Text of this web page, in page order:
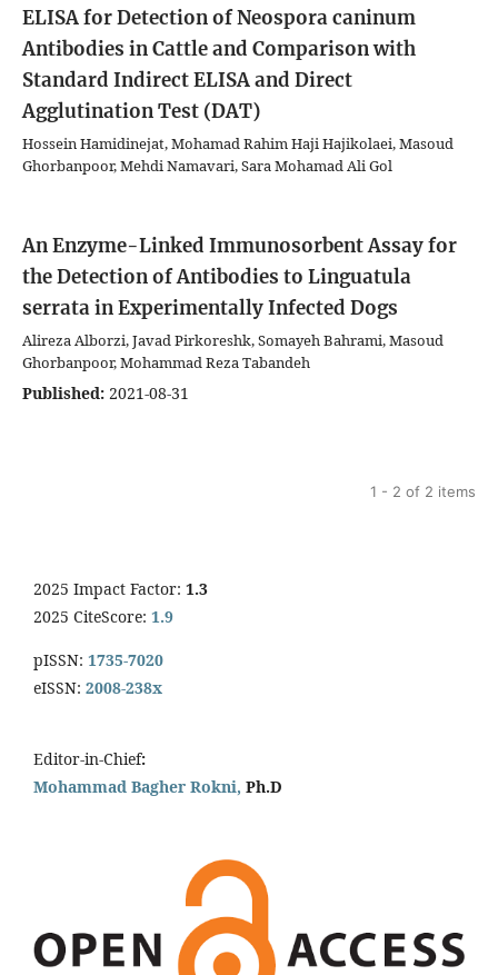
ELISA for Detection of Neospora caninum
Antibodies in Cattle and Comparison with
Standard Indirect ELISA and Direct
Agglutination Test (DAT)
Hossein Hamidinejat, Mohamad Rahim Haji Hajikolaei, Masoud
Ghorbanpoor, Mehdi Namavari, Sara Mohamad Ali Gol
An Enzyme-Linked Immunosorbent Assay for
the Detection of Antibodies to Linguatula
serrata in Experimentally Infected Dogs
Alireza Alborzi, Javad Pirkoreshk, Somayeh Bahrami, Masoud
Ghorbanpoor, Mohammad Reza Tabandeh
Published: 2021-08-31
1 - 2 of 2 items
2025 Impact Factor: 1.3
2025 CiteScore: 1.9
pISSN: 1735-7020
eISSN: 2008-238x
Editor-in-Chief:
Mohammad Bagher Rokni, Ph.D